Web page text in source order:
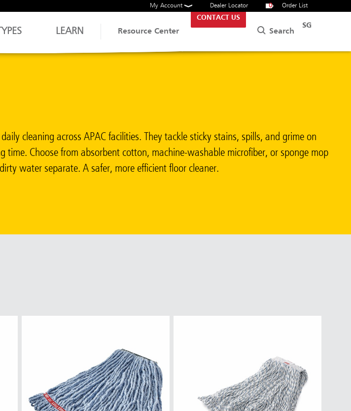
My Account Dealer Locator 0 Order List
LEARN Resource Center
CONTACT US
Search
SG
cleaning across APAC facilities. They tackle sticky stains, spills, and grime on
Choose from absorbent cotton, machine-washable microfiber, or sponge mop
water separate. A safer, more efficient floor cleaner.